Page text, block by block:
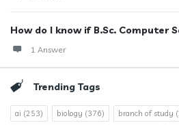
How do I know if B.Sc. Computer
1 Answer
Trending Tags
ai (253) biology (376) branch of study